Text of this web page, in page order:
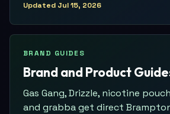
Updated Jul 15, 2026
BRAND GUIDES
Brand and Product
Gas Gang, Drizzle, nicotine
and grabba get direct